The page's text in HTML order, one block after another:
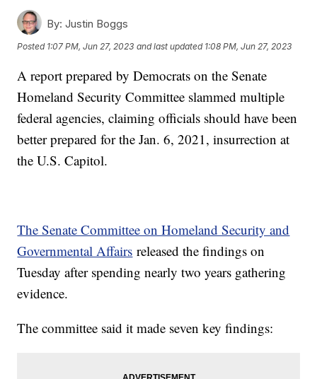
By: Justin Boggs
Posted 1:07 PM, Jun 27, 2023 and last updated 1:08 PM, Jun 27, 2023
A report prepared by Democrats on the Senate
Homeland Security Committee slammed multiple
federal agencies, claiming officials should have been
better prepared for the Jan. 6, 2021, insurrection at
the U.S. Capitol.
The Senate Committee on Homeland Security and
Governmental Affairs released the findings on
Tuesday after spending nearly two years gathering
evidence.
The committee said it made seven key findings: